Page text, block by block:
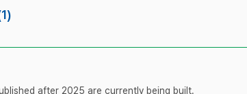
after 2025 are currently being built.